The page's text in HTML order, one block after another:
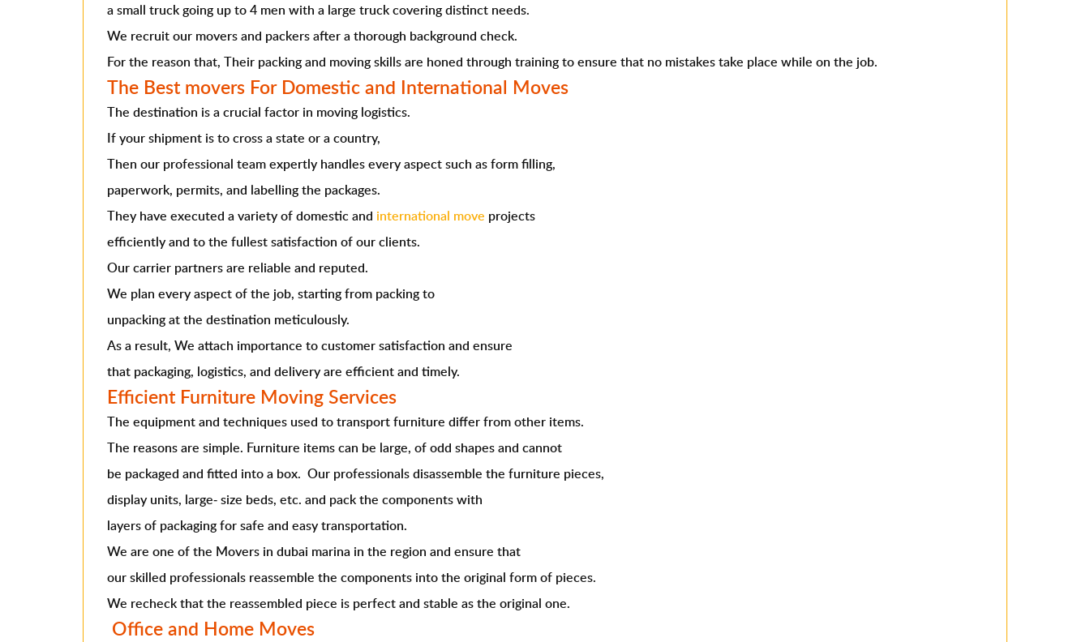
a small truck going up to 4 men with a large truck covering distinct needs.
We recruit our movers and packers after a thorough background check.
For the reason that, Their packing and moving skills are honed through training to ensure that no mistakes take place while on the job.
The Best movers For Domestic and International Moves
The destination is a crucial factor in moving logistics.
If your shipment is to cross a state or a country,
Then our professional team expertly handles every aspect such as form filling,
paperwork, permits, and labelling the packages.
They have executed a variety of domestic and international move projects
efficiently and to the fullest satisfaction of our clients.
Our carrier partners are reliable and reputed.
We plan every aspect of the job, starting from packing to
unpacking at the destination meticulously.
As a result, We attach importance to customer satisfaction and ensure
that packaging, logistics, and delivery are efficient and timely.
Efficient Furniture Moving Services
The equipment and techniques used to transport furniture differ from other items.
The reasons are simple. Furniture items can be large, of odd shapes and cannot
be packaged and fitted into a box. Our professionals disassemble the furniture pieces,
display units, large- size beds, etc. and pack the components with
layers of packaging for safe and easy transportation.
We are one of the Movers in dubai marina in the region and ensure that
our skilled professionals reassemble the components into the original form of pieces.
We recheck that the reassembled piece is perfect and stable as the original one.
Office and Home Moves